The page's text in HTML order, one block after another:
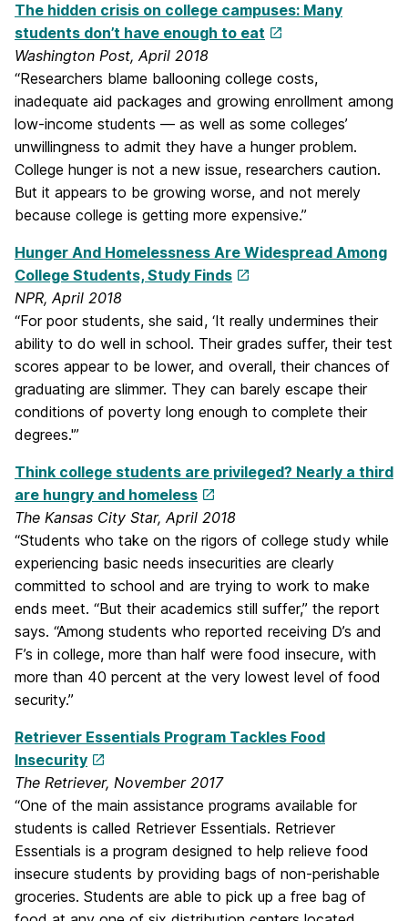
The hidden crisis on college campuses: Many
students don’t have enough to eat
Washington Post, April 2018
“Researchers blame ballooning college costs,
inadequate aid packages and growing enrollment among
low-income students — as well as some colleges’
unwillingness to admit they have a hunger problem.
College hunger is not a new issue, researchers caution.
But it appears to be growing worse, and not merely
because college is getting more expensive.”
Hunger And Homelessness Are Widespread Among
College Students, Study Finds
NPR, April 2018
“For poor students, she said, ‘It really undermines their
ability to do well in school. Their grades suffer, their test
scores appear to be lower, and overall, their chances of
graduating are slimmer. They can barely escape their
conditions of poverty long enough to complete their
degrees.'”
Think college students are privileged? Nearly a third
are hungry and homeless
The Kansas City Star, April 2018
“Students who take on the rigors of college study while
experiencing basic needs insecurities are clearly
committed to school and are trying to work to make
ends meet. “But their academics still suffer,” the report
says. “Among students who reported receiving D’s and
F’s in college, more than half were food insecure, with
more than 40 percent at the very lowest level of food
security.”
Retriever Essentials Program Tackles Food
Insecurity
The Retriever, November 2017
“One of the main assistance programs available for
students is called Retriever Essentials. Retriever
Essentials is a program designed to help relieve food
insecure students by providing bags of non-perishable
groceries. Students are able to pick up a free bag of